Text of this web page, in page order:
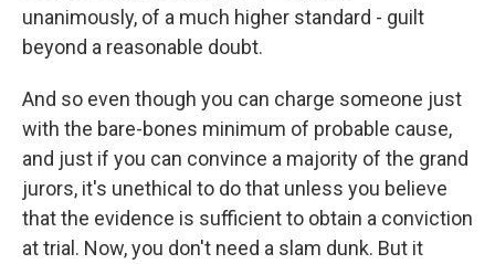
unanimously, of a much higher standard - guilt
beyond a reasonable doubt.
And so even though you can charge someone just
with the bare-bones minimum of probable cause,
and just if you can convince a majority of the grand
jurors, it's unethical to do that unless you believe
that the evidence is sufficient to obtain a conviction
at trial. Now, you don't need a slam dunk. But it